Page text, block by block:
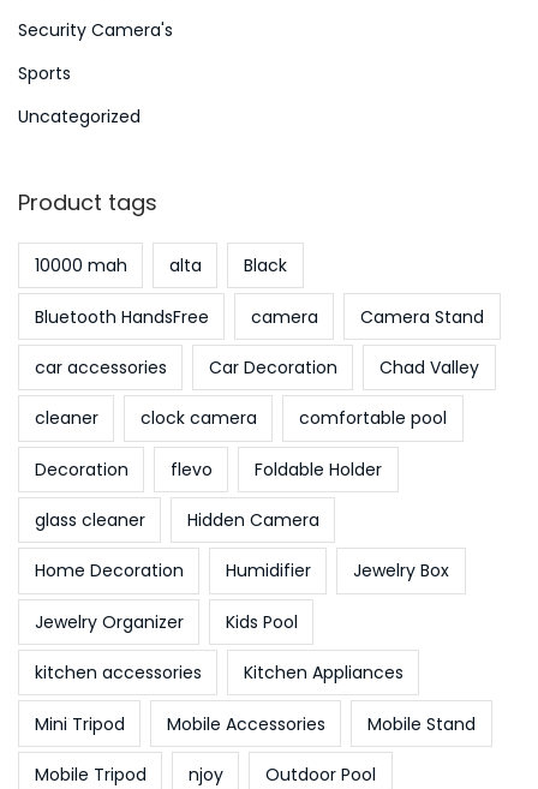
Security Camera's
Sports
Uncategorized
Product tags
10000 mah alta Black
Bluetooth HandsFree camera Camera Stand
car accessories Car Decoration Chad Valley
cleaner clock camera comfortable pool
Decoration flevo Foldable Holder
glass cleaner Hidden Camera
Home Decoration Humidifier Jewelry Box
Jewelry Organizer Kids Pool
kitchen accessories Kitchen Appliances
Mini Tripod Mobile Accessories Mobile Stand
Mobile Tripod njoy Outdoor Pool